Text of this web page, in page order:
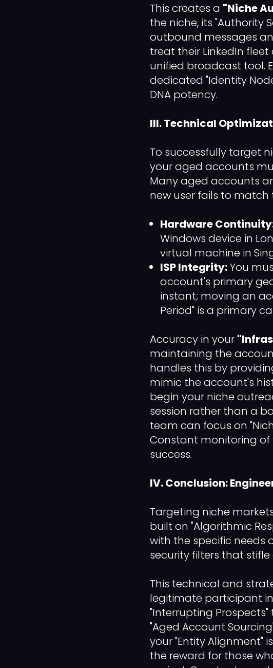
This creates a "Niche
the niche, its "Authority
outbound messages
treat their LinkedIn
unified broadcast tool.
dedicated "Identity
DNA potency.
III. Technical
To successfully target
your aged accounts
Many aged accounts
new user fails to match
Hardware
Windows device in
virtual machine in
ISP Integrity:You
account's primary
instant; moving an
Period" is a primary
Accuracy in your
maintaining the
handles this by
mimic the account's
begin your niche
session rather than a
team can focus on
Constant monitoring of
success.
IV. Conclusion:
Targeting niche
built on "Algorithmic
with the specific needs
security filters that
This technical and
legitimate participant
"Interrupting Prospects"
"Aged Account
your "Entity Alignment"
the reward for those